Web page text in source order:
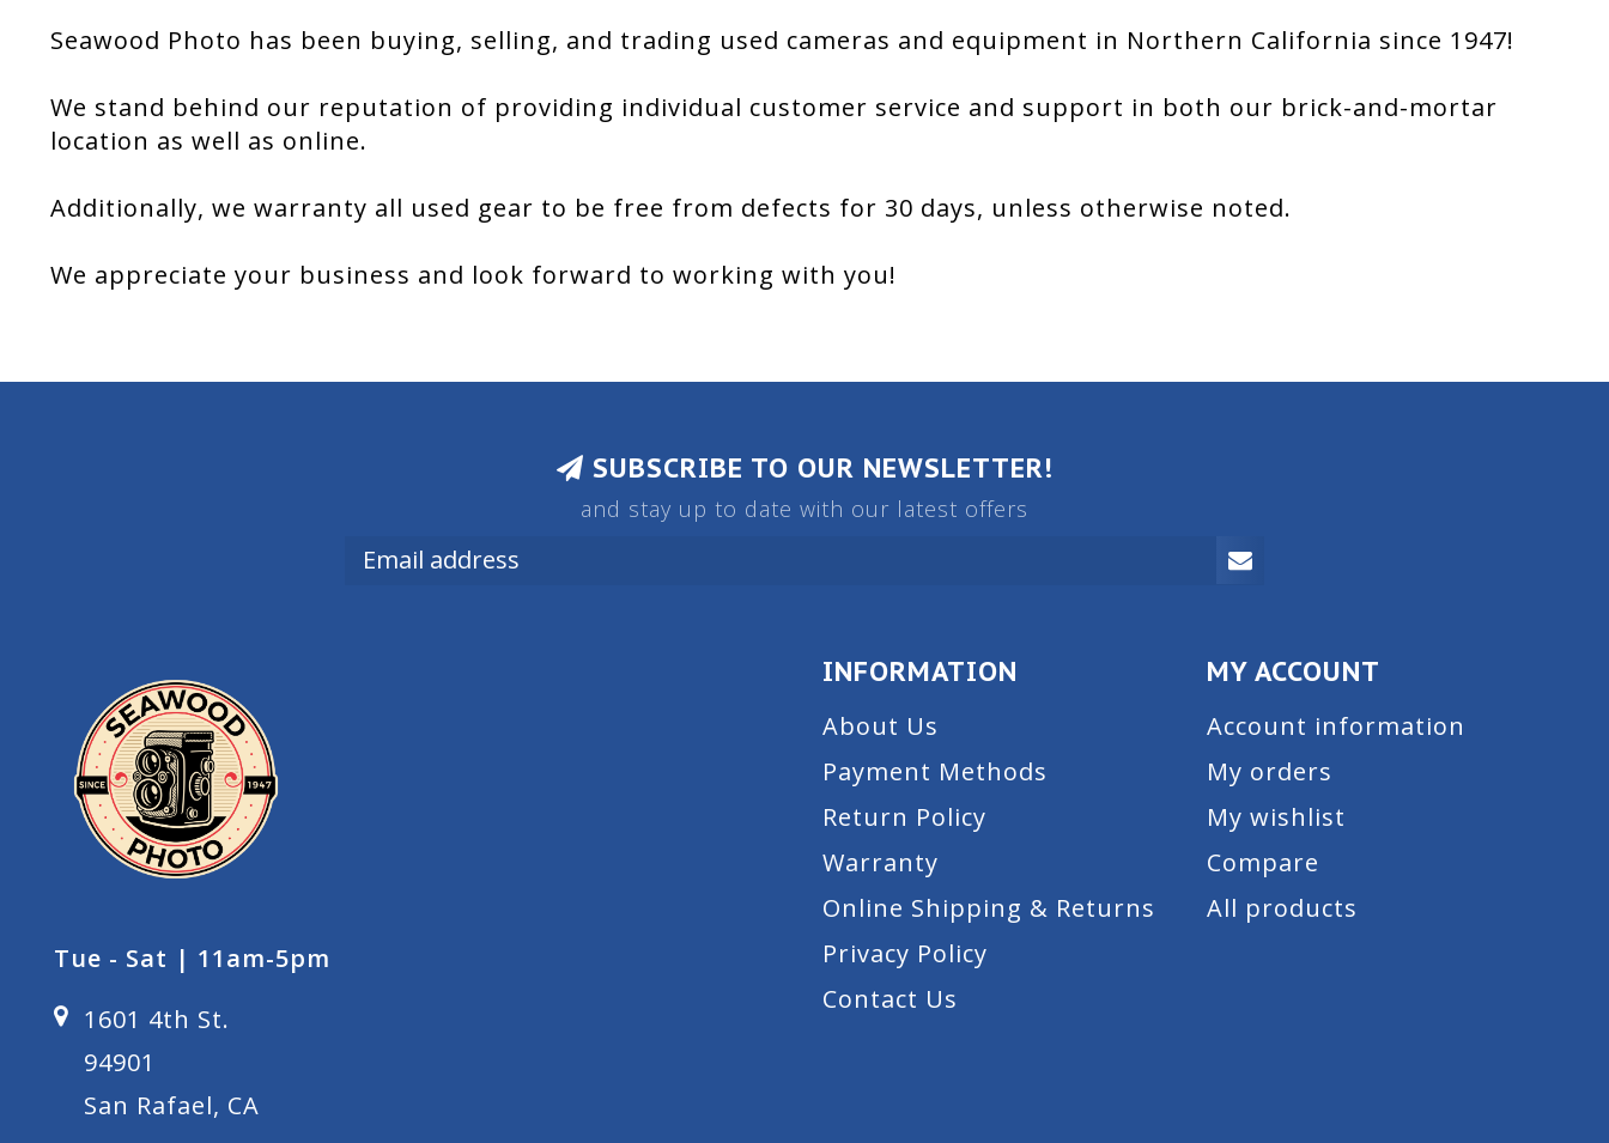
Seawood Photo has been buying, selling, and trading used cameras and equipment in Northern California since 1947!
We stand behind our reputation of providing individual customer service and support in both our brick-and-mortar
location as well as online.
Additionally, we warranty all used gear to be free from defects for 30 days, unless otherwise noted.
We appreciate your business and look forward to working with you!
SUBSCRIBE TO OUR NEWSLETTER!
and stay up to date with our latest offers
Tue - Sat | 11am-5pm
1601 4th St.
94901
San Rafael, CA
INFORMATION
About Us
Payment Methods
Return Policy
Warranty
Online Shipping & Returns
Privacy Policy
Contact Us
MY ACCOUNT
Account information
My orders
My wishlist
Compare
All products